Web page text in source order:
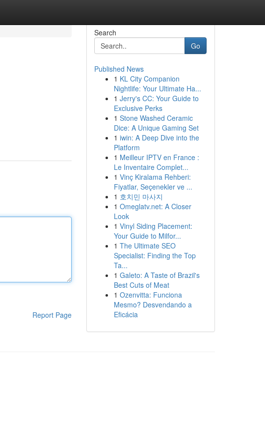
Report Page
Search
Go
Published News
1 KL City Companion
Nightlife: Your Ultimate Ha...
1 Jerry's CC: Your Guide to
Exclusive Perks
1 Stone Washed Ceramic
Dice: A Unique Gaming Set
1 iwin: A Deep Dive into the
Platform
1 Meilleur IPTV en France :
Le Inventaire Complet...
1 Vinç Kiralama Rehberi:
Fiyatlar, Seçenekler ve ...
1 호치민 마사지
1 Omeglatv.net: A Closer
Look
1 Vinyl Siding Placement:
Your Guide to Milfor...
1 The Ultimate SEO
Specialist: Finding the Top
Ta...
1 Galeto: A Taste of Brazil's
Best Cuts of Meat
1 Ozenvitta: Funciona
Mesmo? Desvendando a
Eficácia